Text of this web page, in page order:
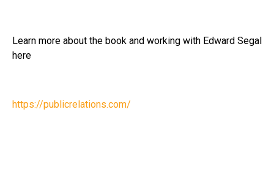
Learn more about the book and working with Edward Segal
here
https://publicrelations.com/